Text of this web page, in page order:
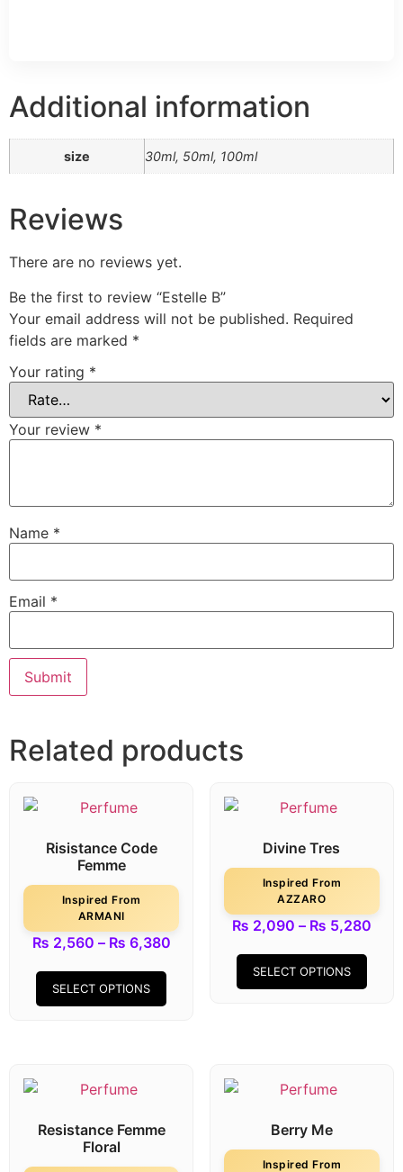
Additional information
size 30ml, 50ml, 100ml
Reviews
There are no reviews yet.
Be the first to review “Estelle B”
Your email address will not be published. Required
fields are marked *
Your rating *
Your review *
Name *
Email *
Related products
Risistance Code
Femme
Inspired From
ARMANI
₨ 2,560 – ₨ 6,380
SELECT OPTIONS
Divine Tres
Inspired From
AZZARO
₨ 2,090 – ₨ 5,280
SELECT OPTIONS
Resistance Femme
Floral
Berry Me
Inspired From